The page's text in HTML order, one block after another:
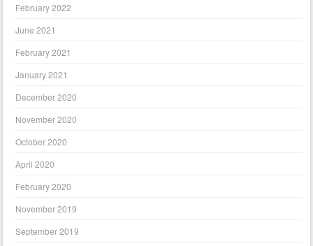
February 2022
June 2021
February 2021
January 2021
December 2020
November 2020
October 2020
April 2020
February 2020
November 2019
September 2019